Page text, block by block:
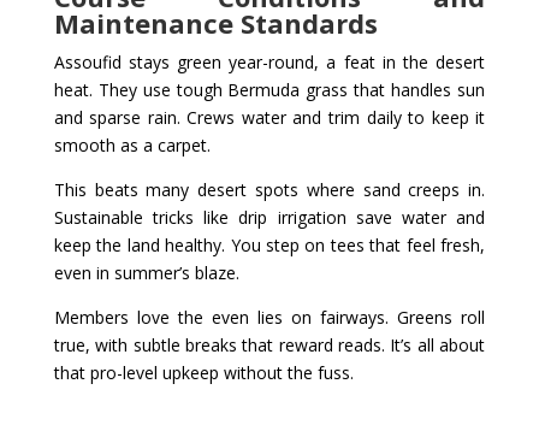
Maintenance Standards
Assoufid stays green year-round, a feat in the desert
heat. They use tough Bermuda grass that handles sun
and sparse rain. Crews water and trim daily to keep it
smooth as a carpet.
This beats many desert spots where sand creeps in.
Sustainable tricks like drip irrigation save water and
keep the land healthy. You step on tees that feel fresh,
even in summer’s blaze.
Members love the even lies on fairways. Greens roll
true, with subtle breaks that reward reads. It’s all about
that pro-level upkeep without the fuss.